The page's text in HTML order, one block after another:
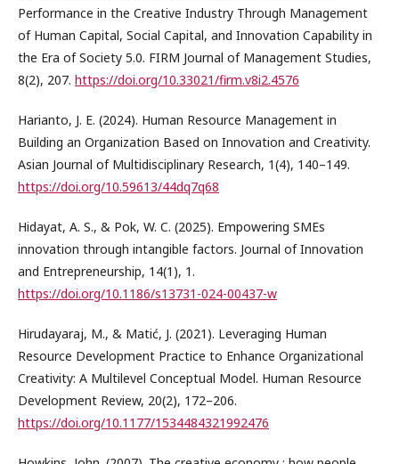
Performance in the Creative Industry Through Management
of Human Capital, Social Capital, and Innovation Capability in
the Era of Society 5.0. FIRM Journal of Management Studies,
8(2), 207. https://doi.org/10.33021/firm.v8i2.4576
Harianto, J. E. (2024). Human Resource Management in
Building an Organization Based on Innovation and Creativity.
Asian Journal of Multidisciplinary Research, 1(4), 140–149.
https://doi.org/10.59613/44dq7q68
Hidayat, A. S., & Pok, W. C. (2025). Empowering SMEs
innovation through intangible factors. Journal of Innovation
and Entrepreneurship, 14(1), 1.
https://doi.org/10.1186/s13731-024-00437-w
Hirudayaraj, M., & Matić, J. (2021). Leveraging Human
Resource Development Practice to Enhance Organizational
Creativity: A Multilevel Conceptual Model. Human Resource
Development Review, 20(2), 172–206.
https://doi.org/10.1177/1534484321992476